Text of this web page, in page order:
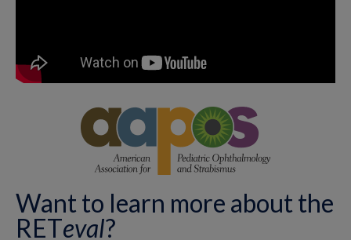
Want to learn more about the
RETeval?